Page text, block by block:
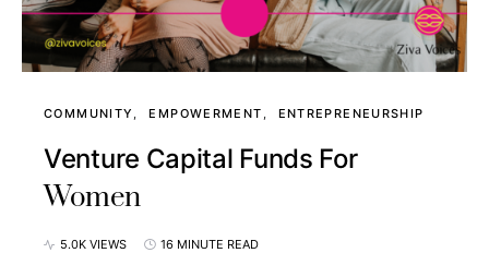
COMMUNITY EMPOWERMENT ENTREPRENEURSHIP
Venture Capital Funds For
Women
5.0K VIEWS 16 MINUTE READ